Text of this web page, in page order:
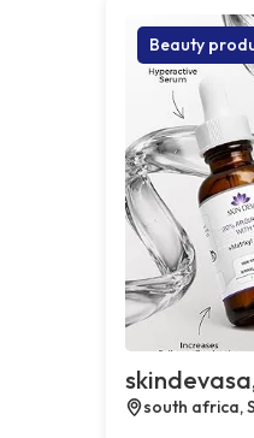
Beauty
south africa,